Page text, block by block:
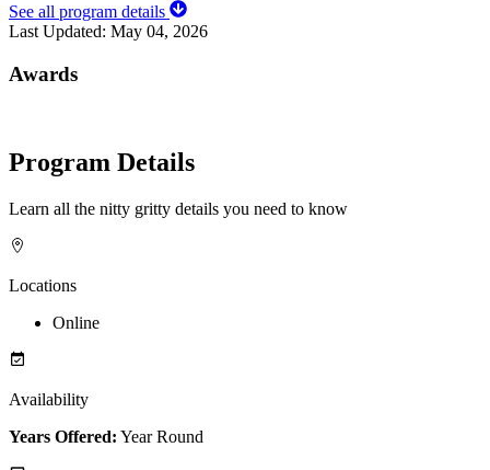
See all program details
Last Updated: May 04, 2026
Awards
Program Details
Learn all the nitty gritty details you need to know
Locations
Online
Availability
Years Offered: Year Round